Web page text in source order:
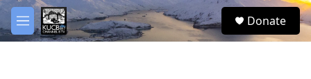
Skip to main content
M
e
S
e
Donate
facebook
twitter
youtube
instagram